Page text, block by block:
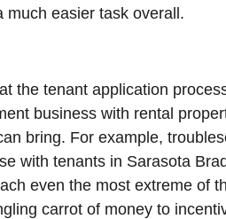
much easier task overall.
the tenant application
business with rental
bring. For example,
with tenants in Sarasota
even the most extreme of
carrot of money to